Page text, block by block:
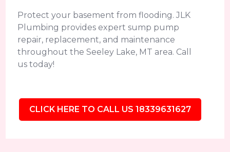
Protect your basement from flooding. JLK
Plumbing provides expert sump pump
repair, replacement, and maintenance
throughout the Seeley Lake, MT area. Call
us today!
CLICK HERE TO CALL US 18339631627